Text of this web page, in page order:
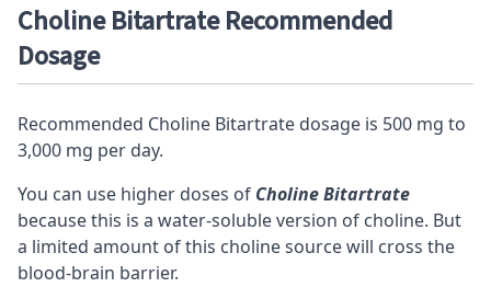
Choline Bitartrate Recommended
Dosage
Recommended Choline Bitartrate dosage is 500 mg to
3,000 mg per day.
You can use higher doses of Choline Bitartrate
because this is a water-soluble version of choline. But
a limited amount of this choline source will cross the
blood-brain barrier.